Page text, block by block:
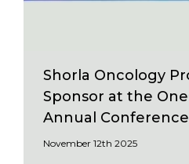
Shorla Oncology
Sponsor at the
Annual Conference
November 12th 2025